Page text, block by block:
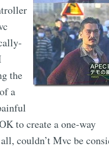
the
a
to create a one-way
couldn’t Mvc be